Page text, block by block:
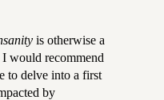
is otherwise a
would recommend
to delve into a first
by